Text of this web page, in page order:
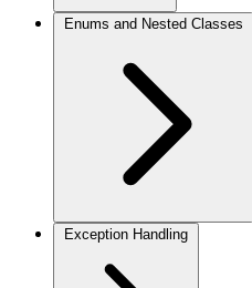
Enums and Nested Classes
Exception Handling